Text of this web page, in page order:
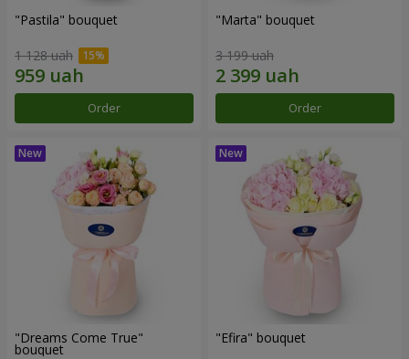
"Pastila" bouquet
1 128 uah
Order
"Marta" bouquet
3 199 uah
Order
"Dreams Come True"
bouquet
"Efira" bouquet